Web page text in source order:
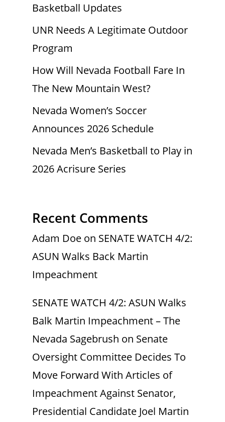
Basketball Updates
UNR Needs A Legitimate Outdoor
Program
How Will Nevada Football Fare In
The New Mountain West?
Nevada Women’s Soccer
Announces 2026 Schedule
Nevada Men’s Basketball to Play in
2026 Acrisure Series
Recent Comments
Adam Doe on SENATE WATCH 4/2:
ASUN Walks Back Martin
Impeachment
SENATE WATCH 4/2: ASUN Walks
Balk Martin Impeachment – The
Nevada Sagebrush on Senate
Oversight Committee Decides To
Move Forward With Articles of
Impeachment Against Senator,
Presidential Candidate Joel Martin